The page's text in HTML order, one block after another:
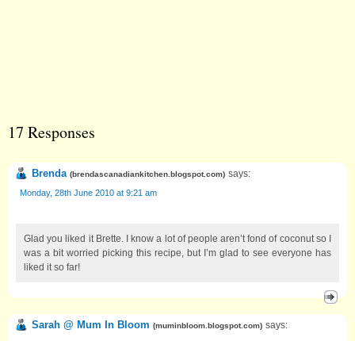
17 Responses
Brenda (brendascanadiankitchen.blogspot.com) says:
Monday, 28th June 2010 at 9:21 am
Glad you liked it Brette. I know a lot of people aren’t fond of coconut so I
was a bit worried picking this recipe, but I’m glad to see everyone has
liked it so far!
Sarah @ Mum In Bloom (muminbloom.blogspot.com) says: